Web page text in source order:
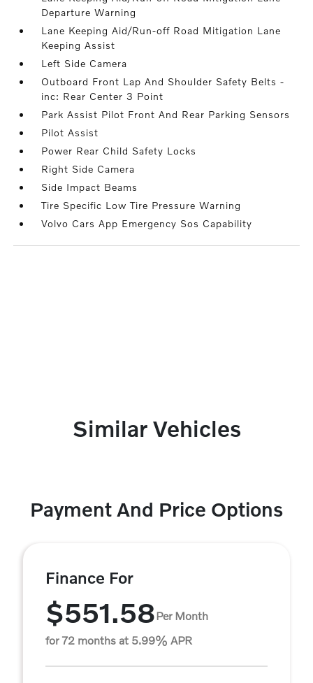
Departure Warning
Lane Keeping Aid/Run-off Road Mitigation Lane
Keeping Assist
Left Side Camera
Outboard Front Lap And Shoulder Safety Belts -
inc: Rear Center 3 Point
Park Assist Pilot Front And Rear Parking Sensors
Pilot Assist
Power Rear Child Safety Locks
Right Side Camera
Side Impact Beams
Tire Specific Low Tire Pressure Warning
Volvo Cars App Emergency Sos Capability
Similar Vehicles
Payment And Price Options
Finance For
$551.58Per Month
for 72 months at 5.99% APR